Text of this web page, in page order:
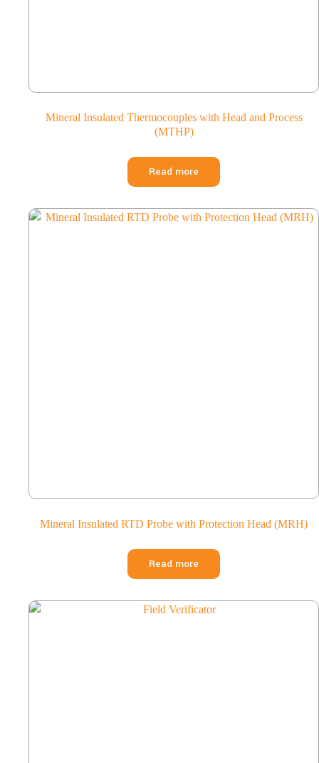
Mineral Insulated Thermocouples with Head and Process
(MTHP)
Read more
Mineral Insulated RTD Probe with Protection Head (MRH)
Read more